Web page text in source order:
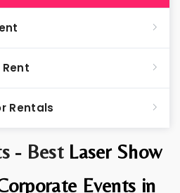
- Best Laser Show
Events in
Rent
Rentals